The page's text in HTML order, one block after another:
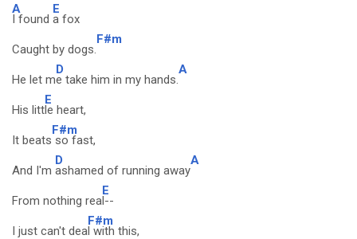
A
I found
E
a fox
Caught by dogs.
F#m
He let m
D
e take him in my hands.
A
His litt
E
le heart,
It beats
F#m
so fast,
And I'm
D
ashamed of running away
A
From nothing rea
E
l--
I just can't dea
F#m
l with this,